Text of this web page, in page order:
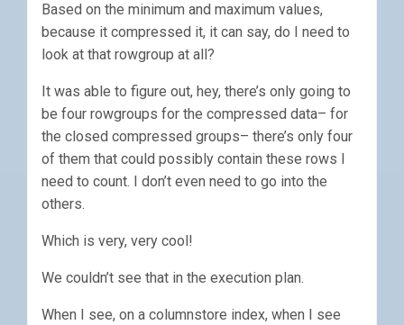
Based on the minimum and maximum values,
because it compressed it, it can say, do I need to
look at that rowgroup at all?
It was able to figure out, hey, there’s only going to
be four rowgroups for the compressed data– for
the closed compressed groups– there’s only four
of them that could possibly contain these rows I
need to count. I don’t even need to go into the
others.
Which is very, very cool!
We couldn’t see that in the execution plan.
When I see, on a columnstore index, when I see